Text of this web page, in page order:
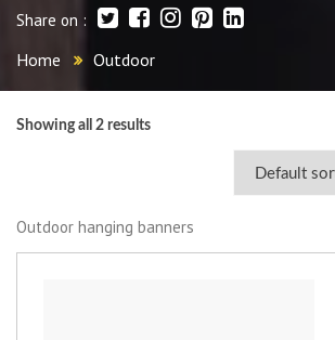
Share on :
Home Outdoor
Showing all 2 results
Outdoor hanging banners